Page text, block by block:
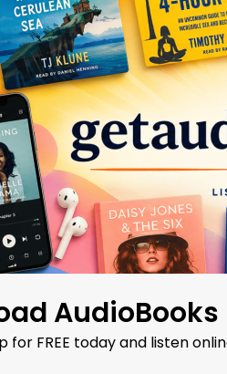
AudioBooks
for FREE today and listen